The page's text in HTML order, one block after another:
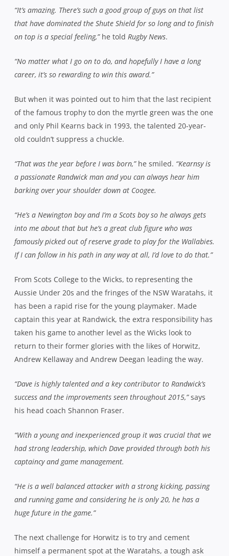
“It’s amazing. There’s such a good group of guys on that list
that have dominated the Shute Shield for so long and to finish
on top is a special feeling,”he told Rugby News.
“No matter what I go on to do, and hopefully I have a long
career, it’s so rewarding to win this award.”
But when it was pointed out to him that the last recipient
of the famous trophy to don the myrtle green was the one
and only Phil Kearns back in 1993, the talented 20-year-
old couldn’t suppress a chuckle.
“That was the year before I was born,”he smiled. “Kearnsy is
a passionate Randwick man and you can always hear him
barking over your shoulder down at Coogee.
“He’s a Newington boy and I’m a Scots boy so he always gets
into me about that but he’s a great club figure who was
famously picked out of reserve grade to play for the Wallabies.
If I can follow in his path in any way at all, I’d love to do that.”
From Scots College to the Wicks, to representing the
Aussie Under 20s and the fringes of the NSW Waratahs, it
has been a rapid rise for the young playmaker. Made
captain this year at Randwick, the extra responsibility has
taken his game to another level as the Wicks look to
return to their former glories with the likes of Horwitz,
Andrew Kellaway and Andrew Deegan leading the way.
“Dave is highly talented and a key contributor to Randwick’s
success and the improvements seen throughout 2015,”says
his head coach Shannon Fraser.
“With a young and inexperienced group it was crucial that we
had strong leadership, which Dave provided through both his
captaincy and game management.
“He is a well balanced attacker with a strong kicking, passing
and running game and considering he is only 20, he has a
huge future in the game.”
The next challenge for Horwitz is to try and cement
himself a permanent spot at the Waratahs, a tough ask